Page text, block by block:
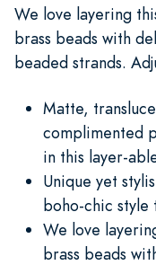
We love layering
brass beads with
beaded strands.
Matte,
complimented
in this layer-
Unique yet
boho-chic style
We love
brass beads